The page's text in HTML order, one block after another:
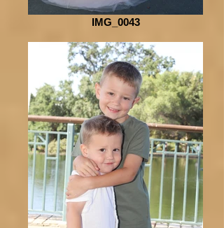
IMG_0043